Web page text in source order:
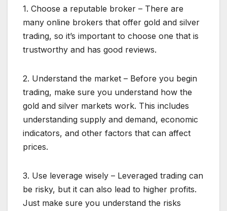
1. Choose a reputable broker – There are
many online brokers that offer gold and silver
trading, so it’s important to choose one that is
trustworthy and has good reviews.
2. Understand the market – Before you begin
trading, make sure you understand how the
gold and silver markets work. This includes
understanding supply and demand, economic
indicators, and other factors that can affect
prices.
3. Use leverage wisely – Leveraged trading can
be risky, but it can also lead to higher profits.
Just make sure you understand the risks